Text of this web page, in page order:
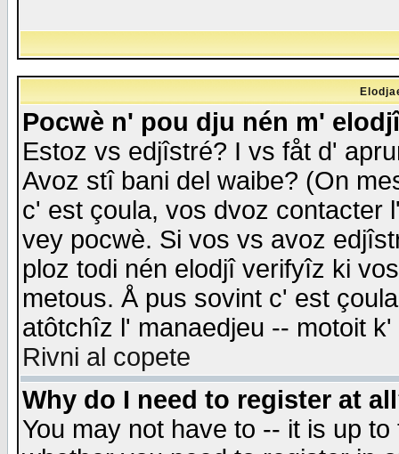
Pocwè n' pou dju nén m'
Estoz vs edjîstré? I vs fåt d'
Avoz stî bani del waibe? (On
c' est çoula, vos dvoz contacter
vey pocwè. Si vos vs avoz
ploz todi nén elodjî verifyîz ki
metous. Å pus sovint c' est
atôtchîz l' manaedjeu -- motoit
Rivni al copete
Why do I need to register at
You may not have to -- it is up